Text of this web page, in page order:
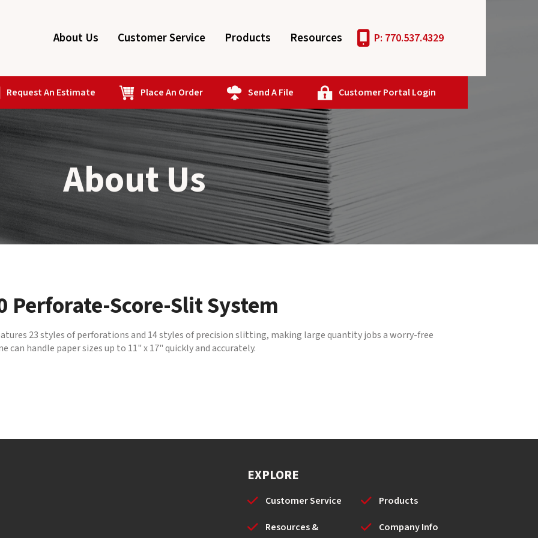
About Us Customer Service Products Resources P: 770.537.4329
Request An Estimate Place An Order Send A File Customer Portal Login
About Us
Perforate-Score-Slit System
23 styles of perforations and 14 styles of precision slitting, making large quantity jobs a worry-free
can handle paper sizes up to 11" x 17" quickly and accurately.
EXPLORE
Customer Service
Products
Resources &
Company Info